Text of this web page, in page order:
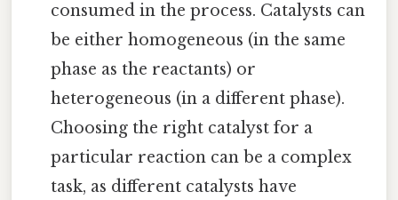
consumed in the process. Catalysts can
be either homogeneous (in the same
phase as the reactants) or
heterogeneous (in a different phase).
Choosing the right catalyst for a
particular reaction can be a complex
task, as different catalysts have